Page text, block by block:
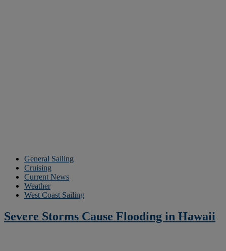
General Sailing
Cruising
Current News
Weather
West Coast Sailing
Severe Storms Cause Flooding in Hawaii